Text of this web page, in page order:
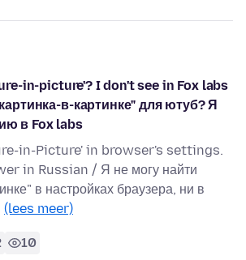
in-picture'? I don't see in Fox labs
в-картинке" для ютуб? Я
в Fox labs
in-Picture' in browser's settings.
in Russian / Я не могу найти
в настройках браузера, ни в
(lees meer)
10